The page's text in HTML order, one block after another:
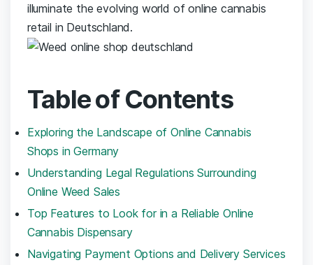
illuminate ​the evolving world of online cannabis
retail in Deutschland.
Table ⁣of Contents
Exploring the⁢ Landscape of Online Cannabis‌
Shops in Germany
Understanding Legal ‍Regulations ‌Surrounding
Online Weed Sales
Top ‌Features to Look for in a Reliable Online
⁣Cannabis Dispensary
Navigating Payment Options and Delivery Services